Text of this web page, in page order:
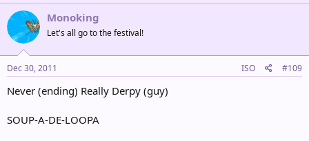
Monoking
Let's all go to the festival!
Dec 30, 2011 ISO #109
Never (ending) Really Derpy (guy)
SOUP-A-DE-LOOPA